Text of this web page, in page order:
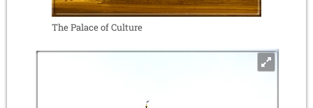
The Palace of Culture